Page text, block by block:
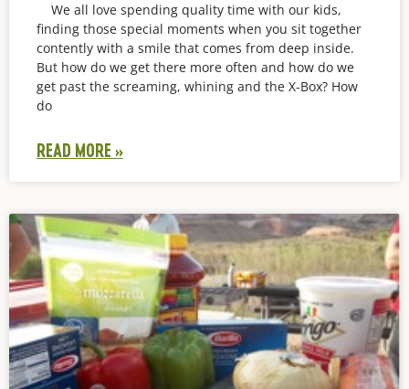
We all love spending quality time with our kids,
finding those special moments when you sit together
contently with a smile that comes from deep inside.
But how do we get there more often and how do we
get past the screaming, whining and the X-Box? How
do
READ MORE »